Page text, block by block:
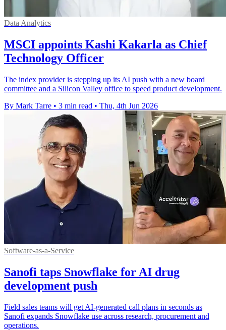
Data Analytics
MSCI appoints Kashi Kakarla as Chief
Technology Officer
The index provider is stepping up its AI push with a new board
committee and a Silicon Valley office to speed product development.
By Mark Tarre • 3 min read • Thu, 4th Jun 2026
Software-as-a-Service
Sanofi taps Snowflake for AI drug
development push
Field sales teams will get AI-generated call plans in seconds as
Sanofi expands Snowflake use across research, procurement and
operations.